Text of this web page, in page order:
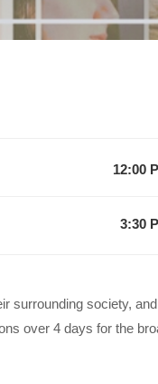
12:00
3:30
surrounding society,
over 4 days for the